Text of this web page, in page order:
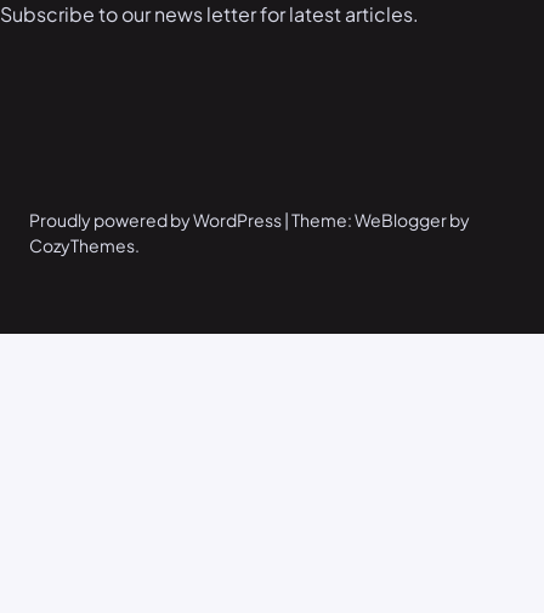
Subscribe to our news letter for latest articles.
Proudly powered by WordPress | Theme: WeBlogger by
CozyThemes.